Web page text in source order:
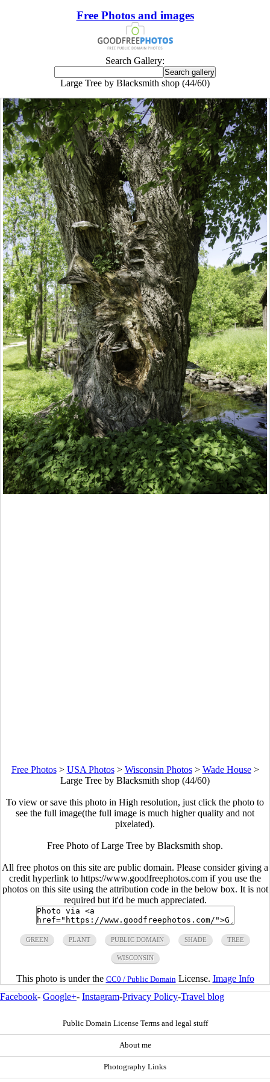
Free Photos and images
Search Gallery:
Large Tree by Blacksmith shop (44/60)
Free Photos> USA Photos> Wisconsin Photos> Wade House>
Large Tree by Blacksmith shop (44/60)
To view or save this photo in High resolution, just click the photo to
see the full image(the full image is much higher quality and not
pixelated).
Free Photo of Large Tree by Blacksmith shop.
All free photos on this site are public domain. Please consider giving a
credit hyperlink to https://www.goodfreephotos.com if you use the
photos on this site using the attribution code in the below box. It is not
required but it'd be much appreciated.
GREEN PLANT PUBLIC DOMAIN SHADE TREE
WISCONSIN
This photo is under the CC0 / Public Domain License. Image Info
Facebook- Google+- Instagram-Privacy Policy-Travel blog
Public Domain License Terms and legal stuff
About me
Photography Links